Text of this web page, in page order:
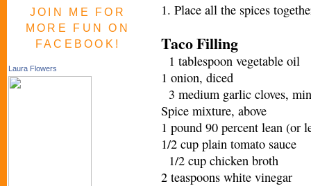
JOIN ME FOR
MORE FUN ON
FACEBOOK!
Laura Flowers
1. Place all the spices
Taco Filling
1 tablespoon vegetable oil
1 onion, diced
3 medium garlic cloves,
Spice mixture, above
1 pound 90 percent lean
1/2 cup plain tomato sauce
1/2 cup chicken broth
2 teaspoons white vinegar